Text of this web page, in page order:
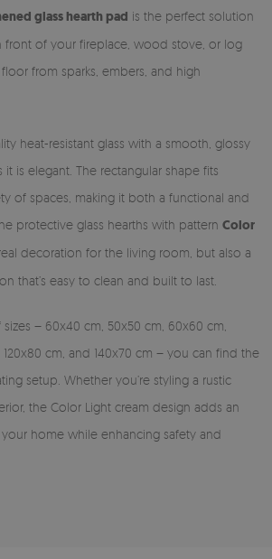
glass hearth pad is the perfect solution
front of your fireplace, wood stove, or log
from sparks, embers, and high
heat-resistant glass with a smooth, glossy
it is elegant. The rectangular shape fits
of spaces, making it both a functional and
protective glass hearths with pattern Color
decoration for the living room, but also a
that’s easy to clean and built to last.
– 60x40 cm, 50x50 cm, 60x60 cm,
120x80 cm, and 140x70 cm – you can find the
setup. Whether you’re styling a rustic
the Color Light cream design adds an
home while enhancing safety and